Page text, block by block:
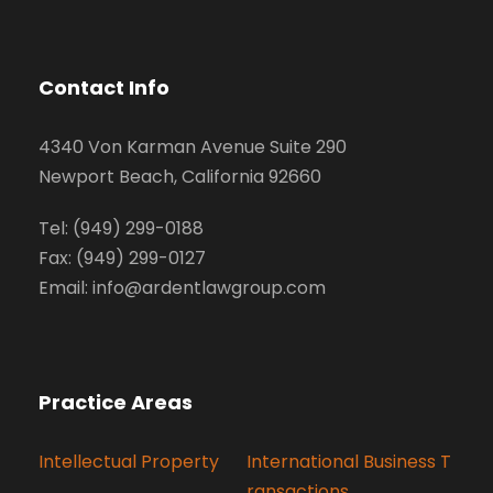
Contact Info
4340 Von Karman Avenue Suite 290
Newport Beach, California 92660
Tel: (949) 299-0188
Fax: (949) 299-0127
Email: info@ardentlawgroup.com
Practice Areas
Intellectual Property
International Business T